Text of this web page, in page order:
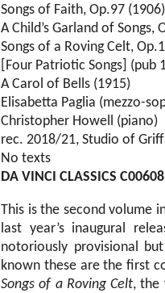
Songs of Faith, Op.97 (1906)
A Child’s Garland of Songs,
Songs of a Roving Celt,
[Four Patriotic Songs] (pub
A Carol of Bells (1915)
Elisabetta Paglia (mezzo-
Christopher Howell (piano)
rec. 2018/21, Studio of
No texts
DA VINCI CLASSICS C00608
This is the second volume
last year’s inaugural
notoriously provisional
known these are the first
Songs of a Roving Celt, the